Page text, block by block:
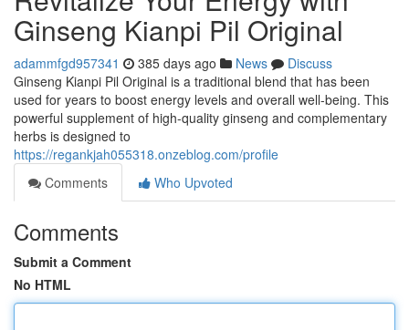
Ginseng Kianpi Pil Original
adammfgd957341 385 days ago News
Discuss
Ginseng Kianpi Pil Original is a traditional blend that has been
used for years to boost energy levels and overall well-being. This
powerful supplement of high-quality ginseng and complementary
herbs is designed to
https://regankjah055318.onzeblog.com/profile
Comments
Who Upvoted
Comments
Submit a Comment
No HTML